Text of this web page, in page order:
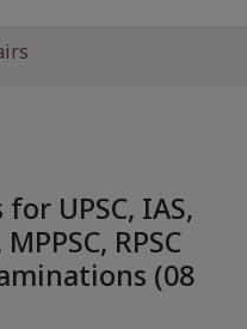
UPSC, IAS,
RPSC
(08